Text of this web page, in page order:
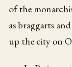
of the
as braggarts
up the city on